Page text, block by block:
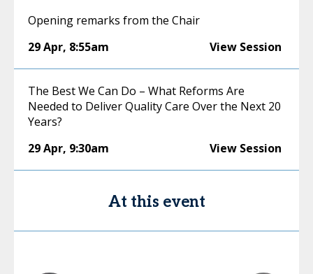
Opening remarks from the Chair
29 Apr, 8:55am View Session
The Best We Can Do – What Reforms Are
Needed to Deliver Quality Care Over the Next 20
Years?
29 Apr, 9:30am View Session
At this event